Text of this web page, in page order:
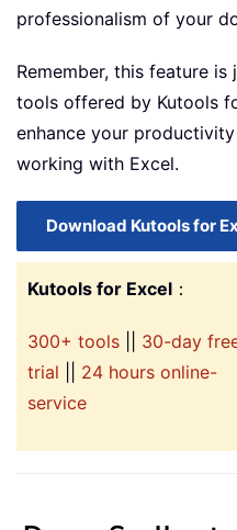
professionalism of your
Remember, this feature
tools offered by Kutools
enhance your
working with Excel.
Download Kutools for
Kutools for Excel ：
300+ tools
30-day
trial
24 hours online-
service